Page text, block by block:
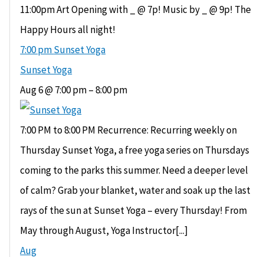
11:00pm Art Opening with _ @ 7p! Music by _ @ 9p! The
Happy Hours all night!
7:00 pmSunset Yoga
Sunset Yoga
Aug 6 @ 7:00 pm – 8:00 pm
7:00 PM to 8:00 PM Recurrence: Recurring weekly on
Thursday Sunset Yoga, a free yoga series on Thursdays
coming to the parks this summer. Need a deeper level
of calm? Grab your blanket, water and soak up the last
rays of the sun at Sunset Yoga – every Thursday! From
May through August, Yoga Instructor[...]
Aug